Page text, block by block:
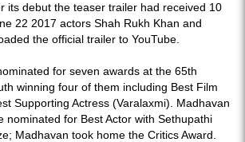
its debut the teaser trailer had received 10
22 2017 actors Shah Rukh Khan and
the official trailer to YouTube.
for seven awards at the 65th
winning four of them including Best Film
Supporting Actress (Varalaxmi). Madhavan
nominated for Best Actor with Sethupathi
Madhavan took home the Critics Award.